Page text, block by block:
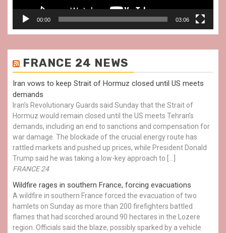
00:00 03:06
FRANCE 24 NEWS
Iran vows to keep Strait of Hormuz closed until US meets
demands
Iran’s Revolutionary Guards said Sunday that the Strait of
Hormuz would remain closed until the US meets Tehran’s
demands, including an end to sanctions and compensation for
war damage. The blockade of the crucial energy route has
rattled markets and pushed up prices, while President Donald
Trump said he was taking a low-key approach to […]
FRANCE 24
Wildfire rages in southern France, forcing evacuations
A wildfire in southern France forced the evacuation of two
hamlets on Sunday as more than 200 firefighters battled
flames that had scorched around 90 hectares in the Lozere
region. Officials said the blaze, possibly sparked by a vehicle